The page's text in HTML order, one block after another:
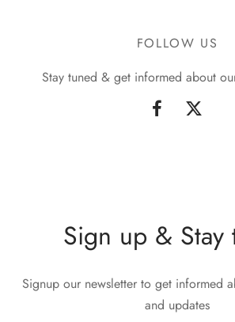
FOLLOW US
Stay tuned & get informed about
Sign up & Stay
Signup our newsletter to get informed
and updates